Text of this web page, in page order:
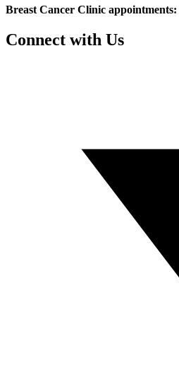
Breast Cancer Clinic appointments:
Connect with Us